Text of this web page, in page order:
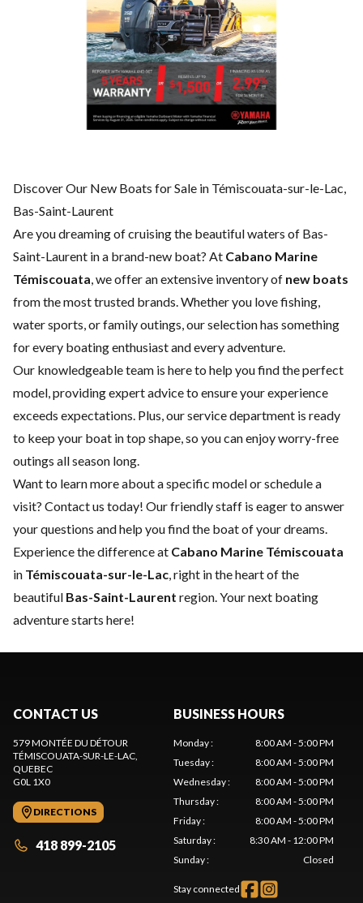
Discover Our New Boats for Sale in Témiscouata-sur-le-Lac,
Bas-Saint-Laurent
Are you dreaming of cruising the beautiful waters of Bas-
Saint-Laurent in a brand-new boat? At Cabano Marine
Témiscouata, we offer an extensive inventory of new boats
from the most trusted brands. Whether you love fishing,
water sports, or family outings, our selection has something
for every boating enthusiast and every adventure.
Our knowledgeable team is here to help you find the perfect
model, providing expert advice to ensure your experience
exceeds expectations. Plus, ourservice department is ready
to keep your boat in top shape, so you can enjoy worry-free
outings all season long.
Want to learn more about a specific model or schedule a
visit? Contact us today! Our friendly staff is eager to answer
your questions and help you find the boat of your dreams.
Experience the difference at Cabano Marine Témiscouata
in Témiscouata-sur-le-Lac, right in the heart of the
beautiful Bas-Saint-Laurent region. Your next boating
adventure starts here!
CONTACT US
579 MONTÉE DU DÉTOUR
TÉMISCOUATA-SUR-LE-LAC,
QUEBEC
G0L 1X0
DIRECTIONS
418 899-2105
BUSINESS HOURS
Monday:
8:00 AM - 5:00 PM
Tuesday:
8:00 AM - 5:00 PM
Wednesday:
8:00 AM - 5:00 PM
Thursday:
8:00 AM - 5:00 PM
Friday:
8:00 AM - 5:00 PM
Saturday:
8:30 AM - 12:00 PM
Sunday: Closed
Stay connected